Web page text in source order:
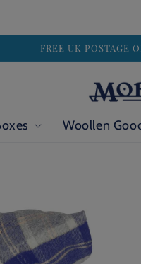
FREE UK POSTAGE
Woollen